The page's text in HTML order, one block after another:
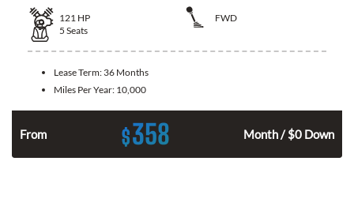
121 HP
FWD
5 Seats
Lease Term: 36 Months
Miles Per Year: 10,000
From $358 Month / $0 Down